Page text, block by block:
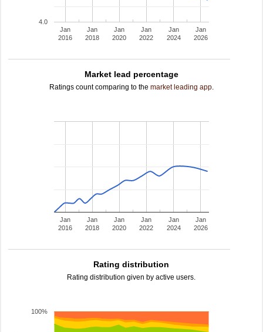
Jan
2016
Jan
2018
Jan
2020
Jan
2022
Jan
2024
Jan
2026
4.0
Market lead percentage
Ratings count comparing to the market leading app.
Jan
2016
Jan
2018
Jan
2020
Jan
2022
Jan
2024
Jan
2026
Rating distribution
Rating distribution given by active users.
100%